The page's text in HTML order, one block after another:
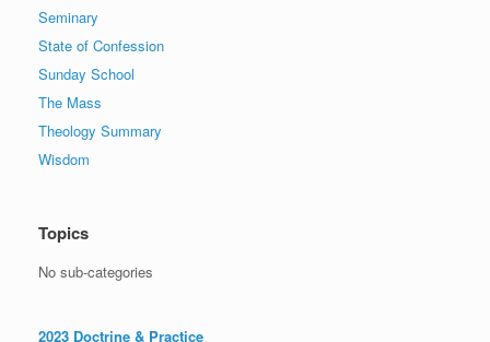
Seminary
State of Confession
Sunday School
The Mass
Theology Summary
Wisdom
Topics
No sub-categories
2023 Doctrine & Practice